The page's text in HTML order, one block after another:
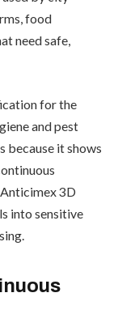
food
need safe,
for the
and pest
because it shows
3D
into sensitive